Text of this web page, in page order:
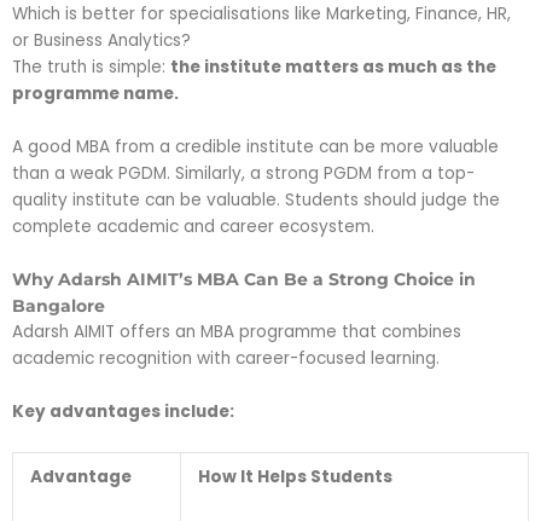
Which is better for specialisations like Marketing, Finance, HR,
or Business Analytics?
The truth is simple: the institute matters as much as the
programme name.
A good MBA from a credible institute can be more valuable
than a weak PGDM. Similarly, a strong PGDM from a top-
quality institute can be valuable. Students should judge the
complete academic and career ecosystem.
Why Adarsh AIMIT’s MBA Can Be a Strong Choice in
Bangalore
Adarsh AIMIT offers an MBA programme that combines
academic recognition with career-focused learning.
Key advantages include:
Advantage How It Helps Students